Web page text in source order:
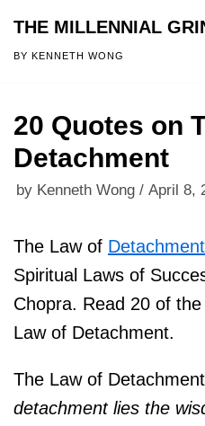
Skip
THE MILLENNIAL
BY KENNETH WONG
20 Quotes on
Detachment
by Kenneth Wong April 8,
The Law of Detachment
Spiritual Laws of
Chopra. Read 20 of
Law of Detachment.
The Law of
detachment lies the